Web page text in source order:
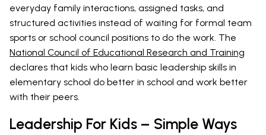
everyday family interactions, assigned tasks, and
structured activities instead of waiting for formal team
sports or school council positions to do the work. The
National Council of Educational Research and Training
declares that kids who learn basic leadership skills in
elementary school do better in school and work better
with their peers.
Leadership For Kids – Simple Ways